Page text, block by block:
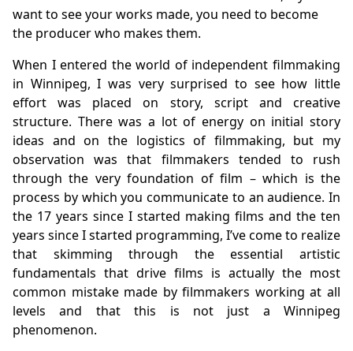
want to see your works made, you need to become
the producer who makes them.
When I entered the world of independent filmmaking
in Winnipeg, I was very surprised to see how little
effort was placed on story, script and creative
structure. There was a lot of energy on initial story
ideas and on the logistics of filmmaking, but my
observation was that filmmakers tended to rush
through the very foundation of film – which is the
process by which you communicate to an audience. In
the 17 years since I started making films and the ten
years since I started programming, I’ve come to realize
that skimming through the essential artistic
fundamentals that drive films is actually the most
common mistake made by filmmakers working at all
levels and that this is not just a Winnipeg
phenomenon.